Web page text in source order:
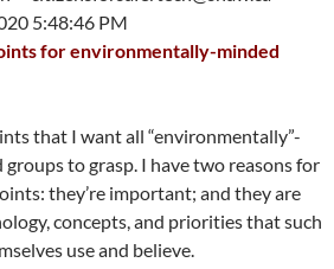
5:48:46 PM
for environmentally-minded
that I want all “environmentally”-
to grasp. I have two reasons for
they’re important; and they are
concepts, and priorities that such
use and believe.